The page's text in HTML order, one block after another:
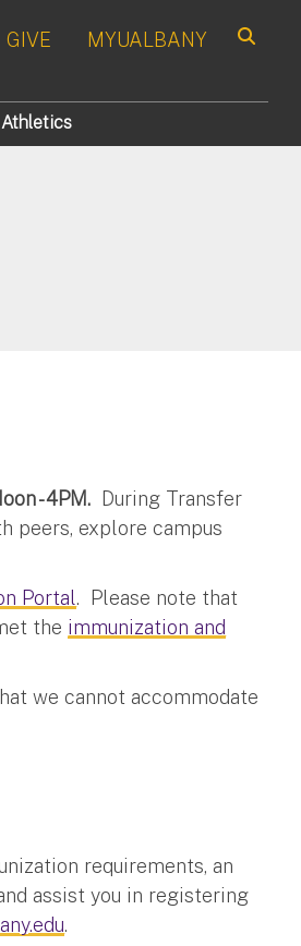
GIVE MYUALBANY
Athletics
- 4PM.
During Transfer
peers, explore campus
Portal. Please note that
the immunization and
we cannot accommodate
requirements, an
assist you in registering
.